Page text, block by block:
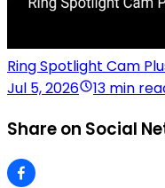
Ring Spotlight Cam
Jul 5, 2026
13 min
Share on Social